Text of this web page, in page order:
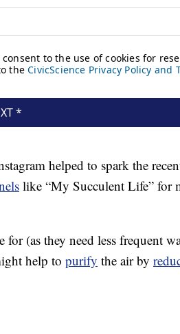
helped to spark the
like “My Succulent Life” for
(as they need less frequent
help to purify the air by